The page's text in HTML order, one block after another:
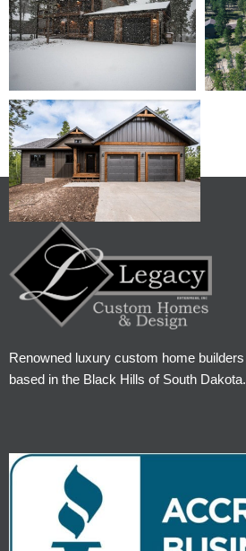
Renowned luxury custom home builders
based in the Black Hills of South Dakota.